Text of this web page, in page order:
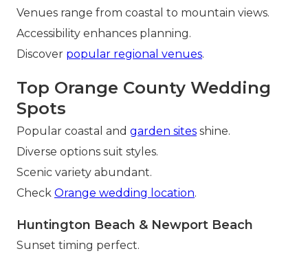
Venues range from coastal to mountain views.
Accessibility enhances planning.
Discover popular regional venues.
Top Orange County Wedding
Spots
Popular coastal and garden sites shine.
Diverse options suit styles.
Scenic variety abundant.
Check Orange wedding location.
Huntington Beach & Newport Beach
Sunset timing perfect.